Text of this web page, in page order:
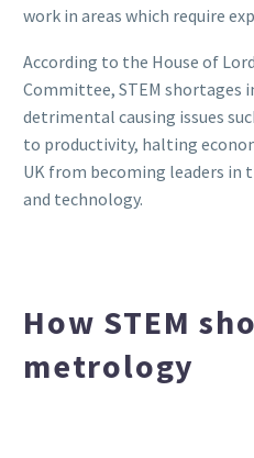
work in areas which require
According to the House of
Committee, STEM shortages
detrimental causing issues
to productivity, halting
UK from becoming leaders in
and technology.
How STEM
metrology